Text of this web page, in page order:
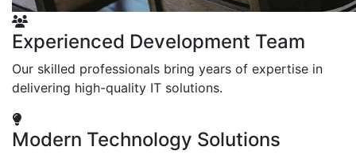
Experienced Development Team
Our skilled professionals bring years of expertise in
delivering high-quality IT solutions.
Modern Technology Solutions